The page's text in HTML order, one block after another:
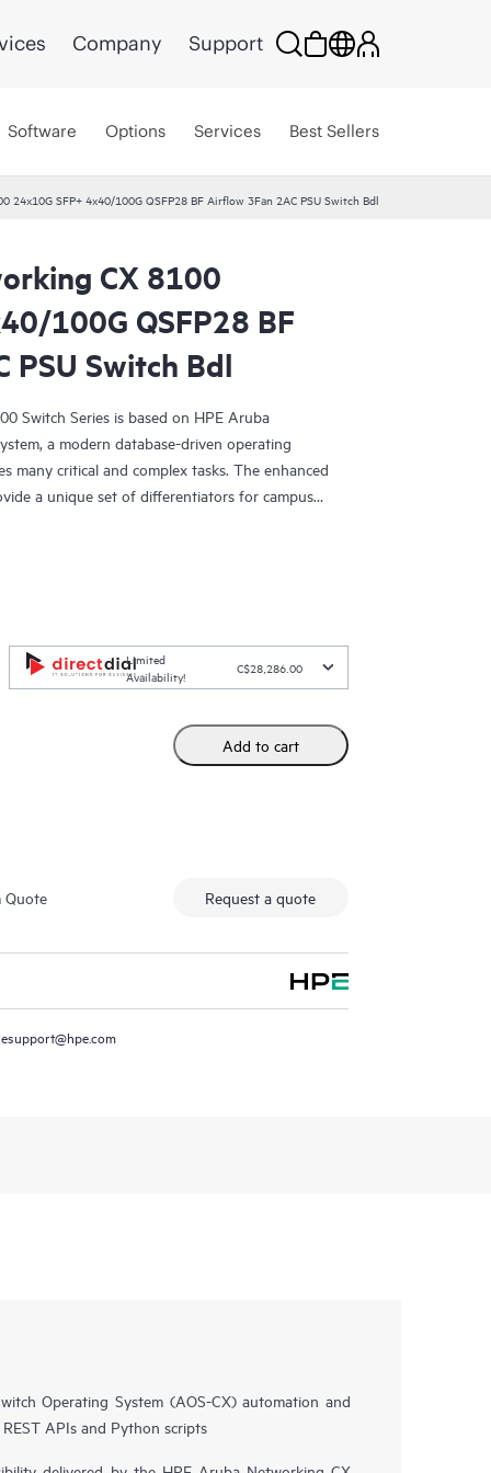
Company Support
Software Options Services Best Sellers
24x10G SFP+ 4x40/100G QSFP28 BF Airflow 3Fan 2AC PSU Switch Bdl
CX 8100
100G QSFP28 BF
PSU Switch Bdl
Switch Series is based on HPE Aruba
a modern database-driven operating
many critical and complex tasks. The enhanced
a unique set of differentiators for campus
Limited
Availability!
C$28,286.00
Add to cart
Quote Request a quote
Operating System (AOS-CX) automation and
APIs and Python scripts